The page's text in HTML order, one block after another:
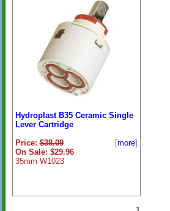
Hydroplast B35 Ceramic Single
Lever Cartridge
Price:$38.09
On Sale: $29.96
35mm W1023
[more]